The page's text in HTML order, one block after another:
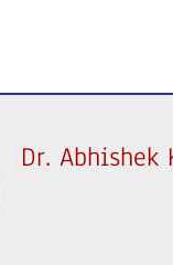
Dr. Abhishek